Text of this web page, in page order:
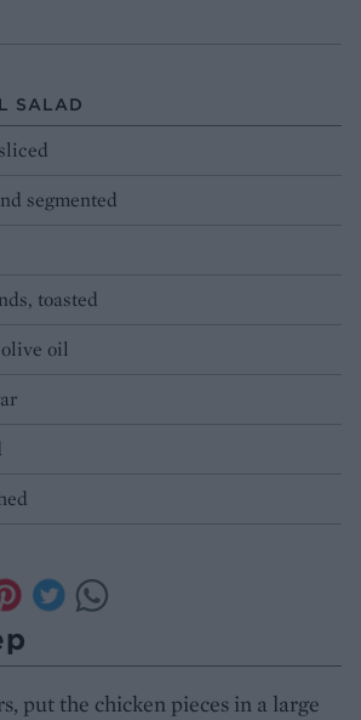
SALAD
segmented
toasted
oil
put the chicken pieces in a large